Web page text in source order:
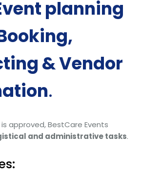
planning
& Vendor
.
approved, BestCare Events
and administrative tasks.